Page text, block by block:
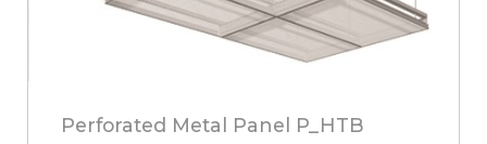
Perforated Metal Panel P_HTB